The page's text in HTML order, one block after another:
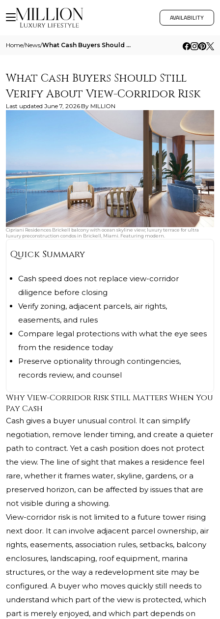
AVAILABILITY
Home/News/ What Cash Buyers Should Still Verify About View Corridor Risk
What Cash Buyers Should Still
Verify About View-Corridor Risk
Last updated June 7, 2026 By MILLION
Cipriani Residences Brickell balcony with ocean skyline view; luxury terrace for ultra
luxury preconstruction condos in Brickell, Miami. Featuring modern.
Quick Summary
Cash speed does not replace view-corridor
diligence before closing
Verify zoning, adjacent parcels, air rights,
easements, and rules
Compare legal protections with what the eye sees
from the residence today
Preserve optionality through contingencies,
records review, and counsel
Why View-Corridor Risk Still Matters When You
Pay Cash
Cash gives a buyer unusual control. It can simplify
negotiation, remove lender timing, and create a quieter
path to contract. Yet a cash position does not protect
the view. The line of sight that makes a residence feel
rare, whether it frames water, skyline, gardens, or a
preserved horizon, can be affected by issues that are
not visible during a showing.
View-corridor risk is not limited to a future tower rising
next door. It can involve adjacent parcel ownership, air
rights, easements, association rules, setbacks, balcony
enclosures, landscaping, roof equipment, marina
structures, or the way a redevelopment site may be
configured. A buyer who moves quickly still needs to
understand which part of the view is protected, which
part is merely enjoyed, and which part depends on